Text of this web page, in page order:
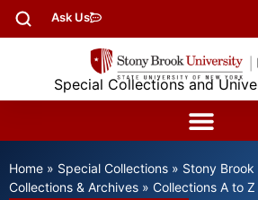
Ask Us
Special Collections and
Home » Special Collections » Stony
Collections & Archives » Collections A to Z